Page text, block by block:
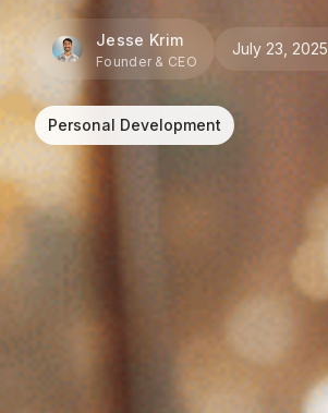
Jesse Krim
Founder & CEO
July 23, 2025
Personal Development